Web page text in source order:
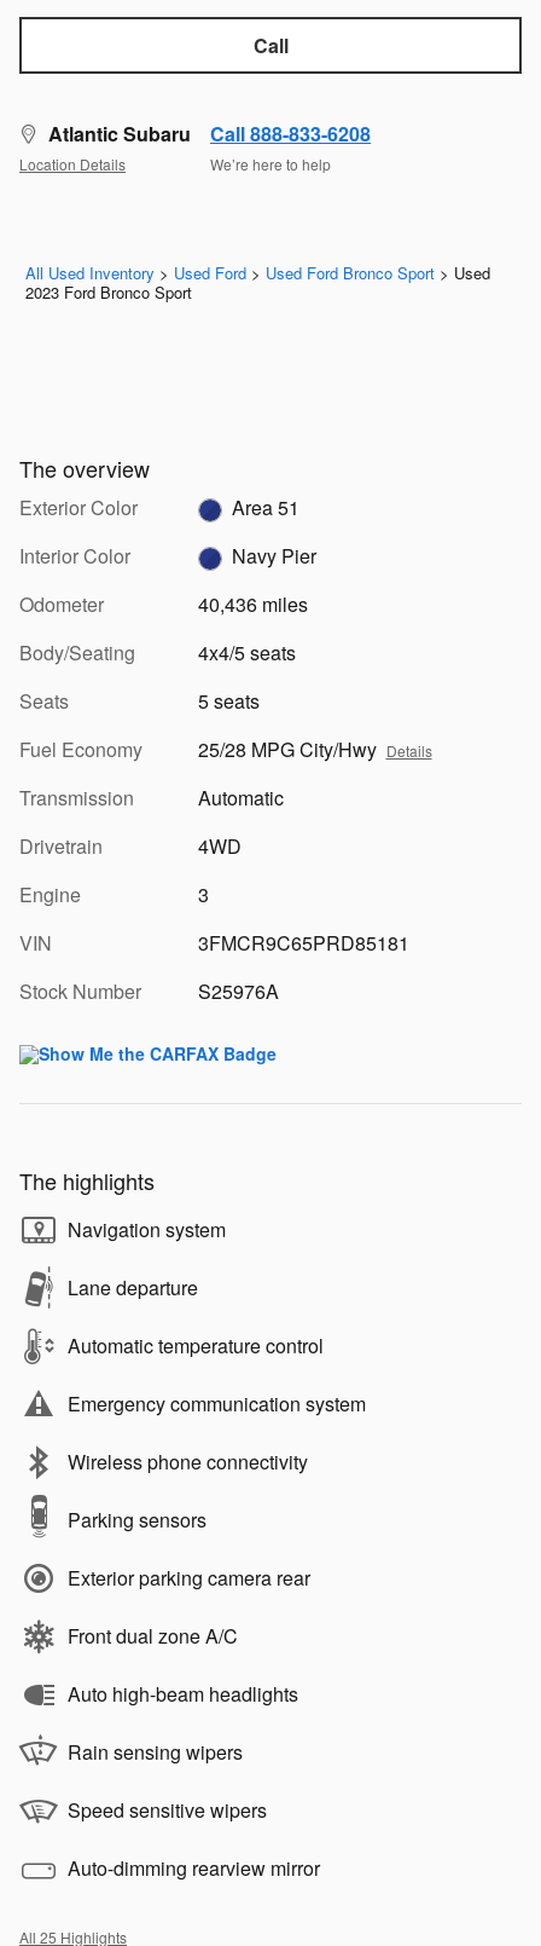
Call
Atlantic Subaru
Location Details
Call 888-833-6208
We’re here to help
All Used Inventory > Used Ford > Used Ford Bronco Sport > Used
2023 Ford Bronco Sport
The overview
Exterior Color
Area 51
Interior Color
Navy Pier
Odometer
40,436 miles
Body/Seating
4x4/5 seats
Seats
5 seats
Fuel Economy
25/28 MPG City/Hwy Details
Transmission
Automatic
Drivetrain
4WD
Engine
3
VIN
3FMCR9C65PRD85181
Stock Number
S25976A
The highlights
Navigation system
Lane departure
Automatic temperature control
Emergency communication system
Wireless phone connectivity
Parking sensors
Exterior parking camera rear
Front dual zone A/C
Auto high-beam headlights
Rain sensing wipers
Speed sensitive wipers
Auto-dimming rearview mirror
All 25 Highlights